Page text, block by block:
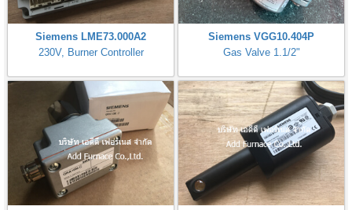
Siemens LME73.000A2
230V, Burner Controller
Siemens VGG10.404P
Gas Valve 1.1/2"